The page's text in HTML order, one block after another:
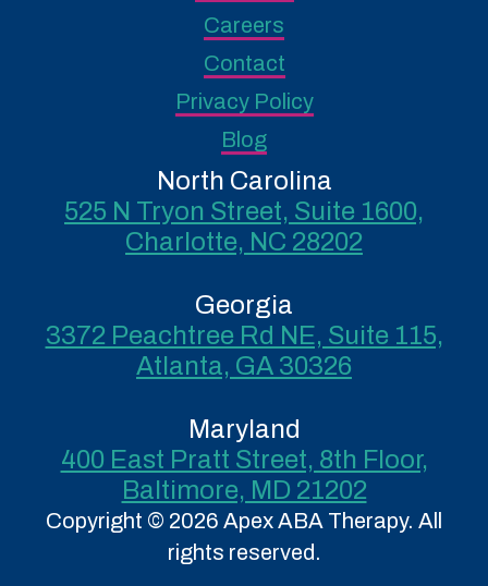
Careers
Contact
Privacy Policy
Blog
North Carolina
525 N Tryon Street, Suite 1600,
Charlotte, NC 28202
Georgia
3372 Peachtree Rd NE, Suite 115,
Atlanta, GA 30326
Maryland
400 East Pratt Street, 8th Floor,
Baltimore, MD 21202
Copyright © 2026 Apex ABA Therapy. All
rights reserved.